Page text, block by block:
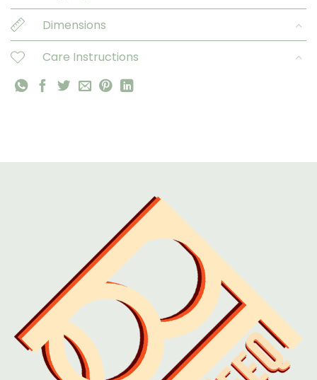
Dimensions
Care Instructions